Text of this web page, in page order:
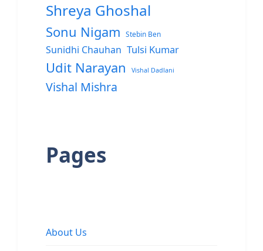
Shreya Ghoshal
Sonu Nigam Stebin Ben
Sunidhi Chauhan Tulsi Kumar
Udit Narayan Vishal Dadlani
Vishal Mishra
Pages
About Us